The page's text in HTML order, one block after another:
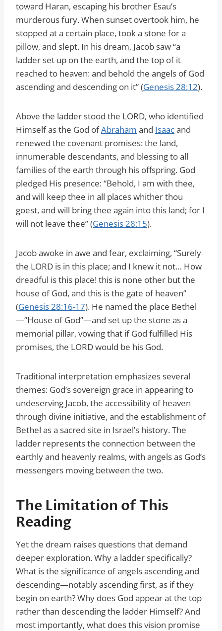
toward Haran, escaping his brother Esau’s
murderous fury. When sunset overtook him, he
stopped at a certain place, took a stone for a
pillow, and slept. In his dream, Jacob saw “a
ladder set up on the earth, and the top of it
reached to heaven: and behold the angels of God
ascending and descending on it” (Genesis 28:12).
Above the ladder stood the LORD, who identified
Himself as the God ofAbraham and Isaacand
renewed the covenant promises: the land,
innumerable descendants, and blessing to all
families of the earth through his offspring. God
pledged His presence: “Behold, I am with thee,
and will keep thee in all places whither thou
goest, and will bring thee again into this land; for I
will not leave thee” (Genesis 28:15).
Jacob awoke in awe and fear, exclaiming, “Surely
the LORD is in this place; and I knew it not… How
dreadful is this place! this is none other but the
house of God, and this is the gate of heaven”
(Genesis 28:16-17). He named the place Bethel
—”House of God”—and set up the stone as a
memorial pillar, vowing that if God fulfilled His
promises, the LORD would be his God.
Traditional interpretation emphasizes several
themes: God’s sovereign grace in appearing to
undeserving Jacob, the accessibility of heaven
through divine initiative, and the establishment of
Bethel as a sacred site in Israel’s history. The
ladder represents the connection between the
earthly and heavenly realms, with angels as God’s
messengers moving between the two.
The Limitation of This
Reading
Yet the dream raises questions that demand
deeper exploration. Why a ladder specifically?
What is the significance of angels ascending and
descending—notably ascending first, as if they
begin on earth? Why does God appear at the top
rather than descending the ladder Himself? And
most importantly, what does this vision promise